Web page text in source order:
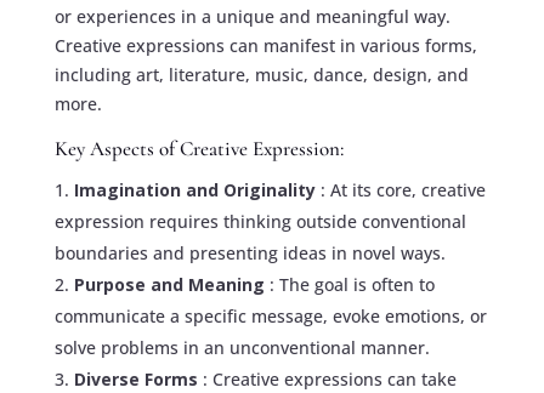
or experiences in a unique and meaningful way.
Creative expressions can manifest in various forms,
including art, literature, music, dance, design, and
more.
Key Aspects of Creative Expression:
Imagination and Originality : At its core, creative
expression requires thinking outside conventional
boundaries and presenting ideas in novel ways.
Purpose and Meaning : The goal is often to
communicate a specific message, evoke emotions, or
solve problems in an unconventional manner.
Diverse Forms : Creative expressions can take